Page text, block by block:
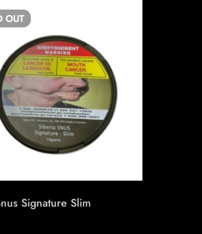
OUT
Signature Slim